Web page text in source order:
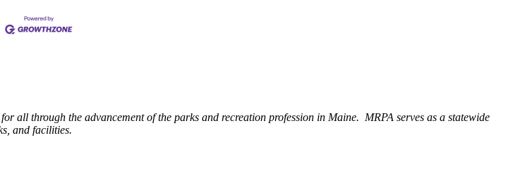
all through the advancement of the parks and recreation profession in Maine. MRPA serves as a statewide
and facilities.